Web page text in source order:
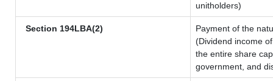
unitholders)
Section 194LBA(2)
Payment of the
(Dividend income
the entire share
government, and